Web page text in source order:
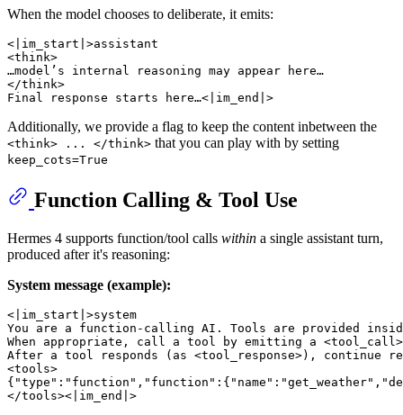
When the model chooses to deliberate, it emits:
<|im_start|>assistant
<think>
…model’s internal reasoning may appear here…
</think>
Additionally, we provide a flag to keep the content inbetween the
<think> ... </think> that you can play with by setting
keep_cots=True
Function Calling & Tool Use
Hermes 4 supports function/tool calls within a single assistant turn,
produced after it's reasoning:
System message (example):
<|im_start|>system
You are a function-calling AI. Tools are provided
When appropriate, call a tool by emitting a
After a tool responds (as <tool_response>), continue
<tools>